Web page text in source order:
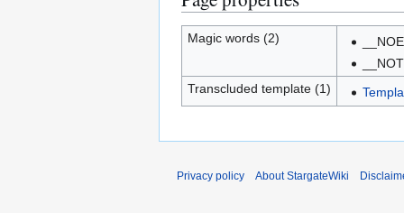
Magic words (2)
Transcluded template (1)
Privacy policy About StargateWiki